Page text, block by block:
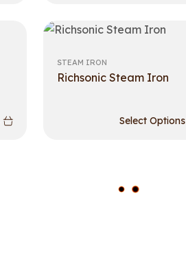
STEAM IRON
Richsonic Steam Iron
Select Options
L